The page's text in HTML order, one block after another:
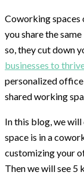
Coworking
you share the
so, they cut down
businesses to
personalized office
shared working
In this blog, we
space is in a
customizing your
Then we will see 5